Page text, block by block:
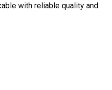
with reliable quality and